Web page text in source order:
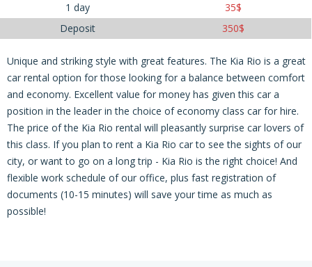
1 day
35$
Deposit
350$
Unique and striking style with great features. The Kia Rio is a great
car rental option for those looking for a balance between comfort
and economy. Excellent value for money has given this car a
position in the leader in the choice of economy class car for hire.
The price of the Kia Rio rental will pleasantly surprise car lovers of
this class. If you plan to rent a Kia Rio car to see the sights of our
city, or want to go on a long trip - Kia Rio is the right choice! And
flexible work schedule of our office, plus fast registration of
documents (10-15 minutes) will save your time as much as
possible!